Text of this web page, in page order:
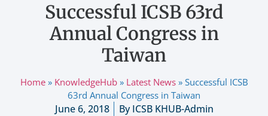
Successful ICSB 63rd
Annual Congress in
Taiwan
Home» KnowledgeHub» Latest News» Successful ICSB
63rd Annual Congress in Taiwan
June 6, 2018 ByICSB KHUB-Admin